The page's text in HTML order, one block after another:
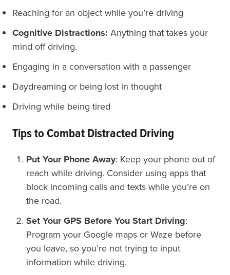
Reaching for an object while you’re driving
Cognitive Distractions: Anything that takes your
mind off driving.
Engaging in a conversation with a passenger
Daydreaming or being lost in thought
Driving while being tired
Tips to Combat Distracted Driving
Put Your Phone Away: Keep your phone out of
reach while driving. Consider using apps that
block incoming calls and texts while you’re on
the road.
Set Your GPS Before You Start Driving:
Program your Google maps or Waze before
you leave, so you’re not trying to input
information while driving.